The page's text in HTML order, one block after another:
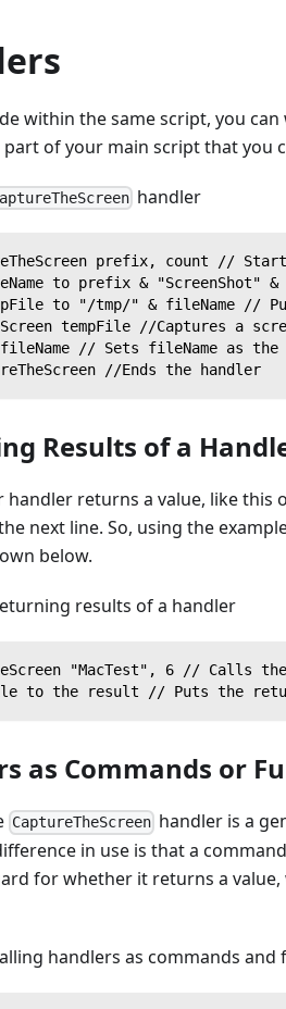
within the same script, you can
part of your main script that you
handler
prefix, count //
to prefix & "ScreenShot"
to "/tmp/" & fileName //
tempFile //Captures a
// Sets fileName as the
//Ends the handler
Results of a
returns a value, like this
next line. So, using the
below.
results of a handler
"MacTest", 6 // Calls
to the result // Puts the
as Commands or
CaptureTheScreen handler is a
in use is that a
for whether it returns a
handlers as commands and